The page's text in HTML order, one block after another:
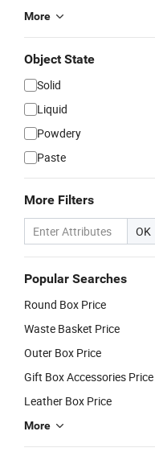
More
Object State
Solid
Liquid
Powdery
Paste
More Filters
OK
Popular Searches
Round Box Price
Waste Basket Price
Outer Box Price
Gift Box Accessories Price
Leather Box Price
More